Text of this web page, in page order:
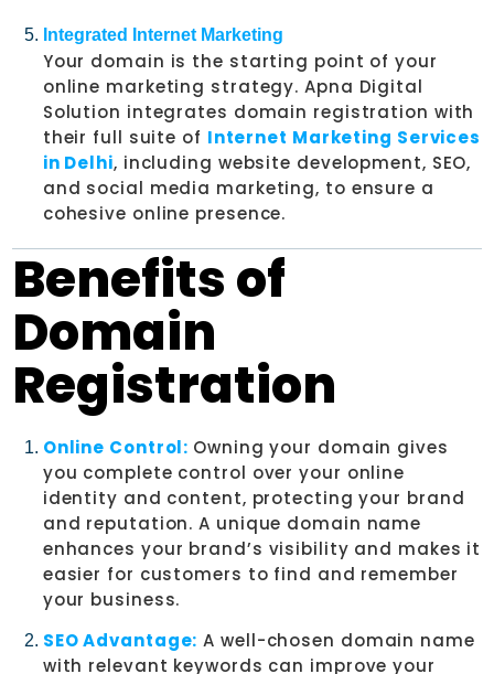
Integrated Internet Marketing
Your domain is the starting point of your
online marketing strategy. Apna Digital
Solution integrates domain registration with
their full suite of Internet Marketing Services
in Delhi, including website development, SEO,
and social media marketing, to ensure a
cohesive online presence.
Benefits of
Domain
Registration
Online Control: Owning your domain gives
you complete control over your online
identity and content, protecting your brand
and reputation. A unique domain name
enhances your brand’s visibility and makes it
easier for customers to find and remember
your business.
SEO Advantage: A well-chosen domain name
with relevant keywords can improve your